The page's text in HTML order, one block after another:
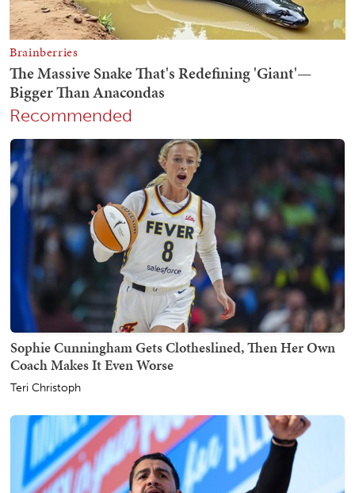
Recommended
Sophie Cunningham Gets Clotheslined, Then Her Own
Coach Makes It Even Worse
Teri Christoph